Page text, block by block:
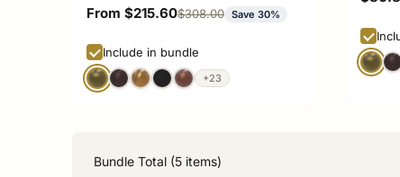
Sale price
From $215.60Regular price
$308.00 Save 30%
Include in bundle
+23
Bundle Total (5 items)